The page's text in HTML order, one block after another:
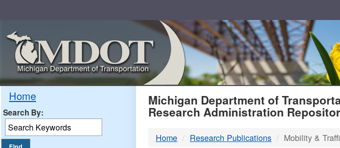
Home
Search By: MDOT
Michigan Department of
Research Administration
Home Research Publications Mobility &